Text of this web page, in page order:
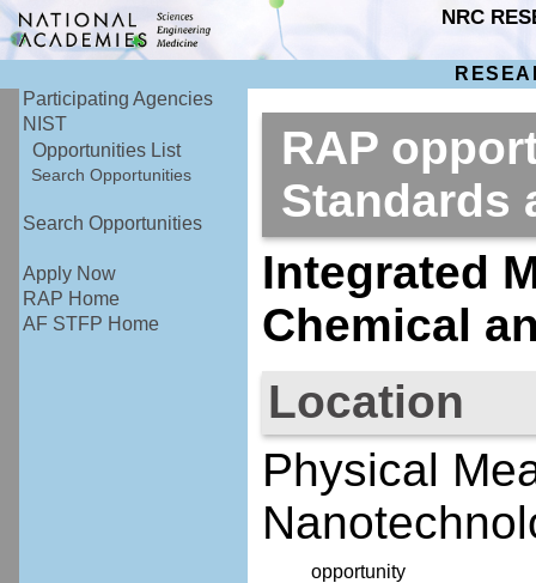
NRC
Participating Agencies
NIST
Opportunities List
Search Opportunities
Search Opportunities
Apply Now
RAP Home
AF STFP Home
RAP
Integrated
Chemical
Location
Physical
opportunity